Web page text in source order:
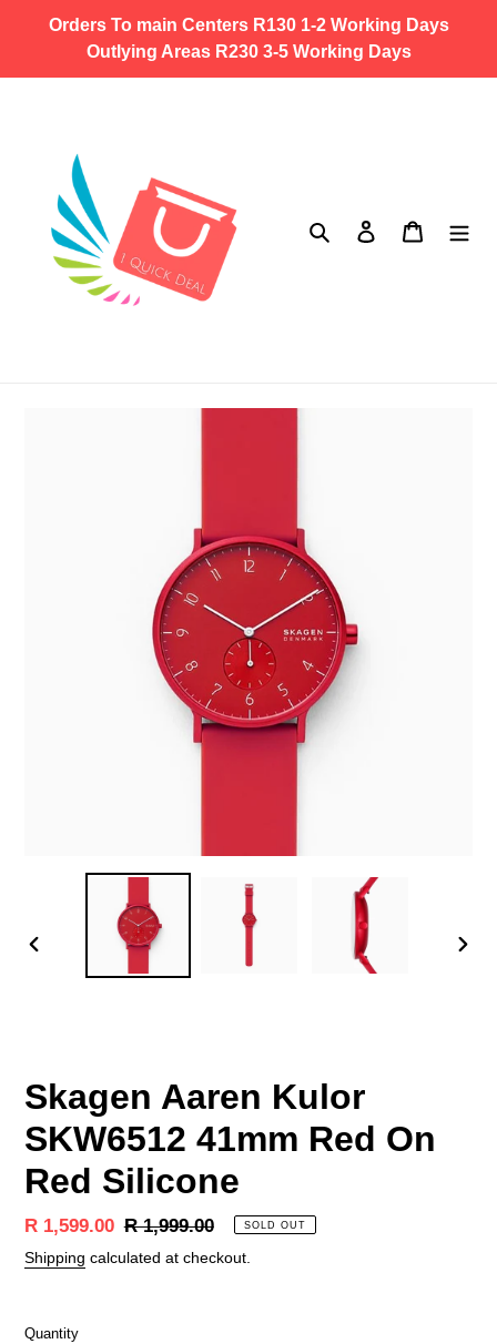
Orders To main Centers R130 1-2 Working Days
Outlying Areas R230 3-5 Working Days
Search Log in Cart
Skagen Aaren Kulor
SKW6512 41mm Red On
Red Silicone
Sale
price
R 1,599.00 Regular
price
R 1,999.00 SOLD OUT
Shipping calculated at checkout.
Quantity